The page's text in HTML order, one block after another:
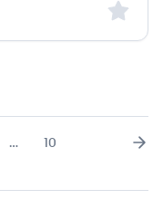
Sign
… Page
10